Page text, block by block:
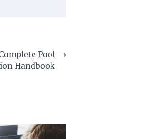
Pool
Handbook
⟶